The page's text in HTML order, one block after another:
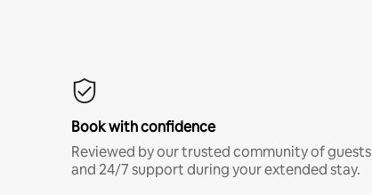
Book with confidence
Reviewed by our trusted community of guests
and 24/7 support during your extended stay.